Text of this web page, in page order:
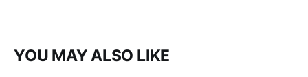
YOU MAY ALSO LIKE